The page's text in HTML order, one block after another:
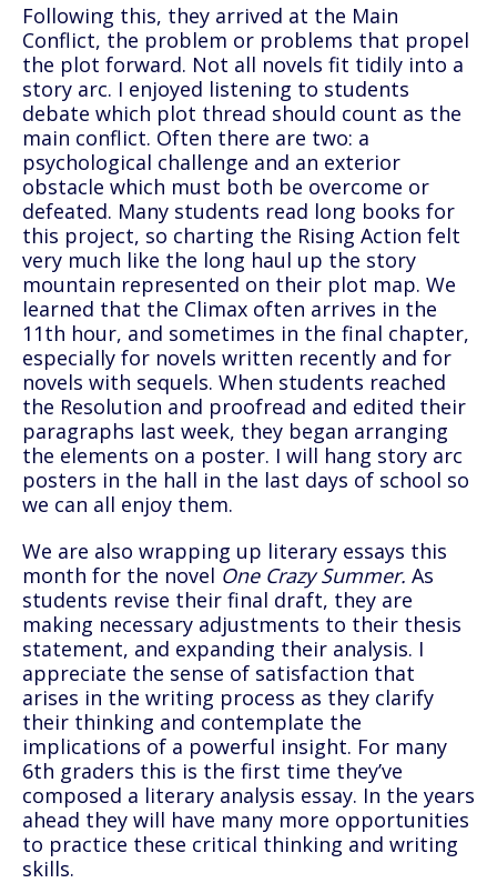
Following this, they arrived at the Main
Conflict, the problem or problems that propel
the plot forward. Not all novels fit tidily into a
story arc. I enjoyed listening to students
debate which plot thread should count as the
main conflict. Often there are two: a
psychological challenge and an exterior
obstacle which must both be overcome or
defeated. Many students read long books for
this project, so charting the Rising Action felt
very much like the long haul up the story
mountain represented on their plot map. We
learned that the Climax often arrives in the
11th hour, and sometimes in the final chapter,
especially for novels written recently and for
novels with sequels. When students reached
the Resolution and proofread and edited their
paragraphs last week, they began arranging
the elements on a poster. I will hang story arc
posters in the hall in the last days of school so
we can all enjoy them.
We are also wrapping up literary essays this
month for the novel One Crazy Summer. As
students revise their final draft, they are
making necessary adjustments to their thesis
statement, and expanding their analysis. I
appreciate the sense of satisfaction that
arises in the writing process as they clarify
their thinking and contemplate the
implications of a powerful insight. For many
6th graders this is the first time they’ve
composed a literary analysis essay. In the years
ahead they will have many more opportunities
to practice these critical thinking and writing
skills.